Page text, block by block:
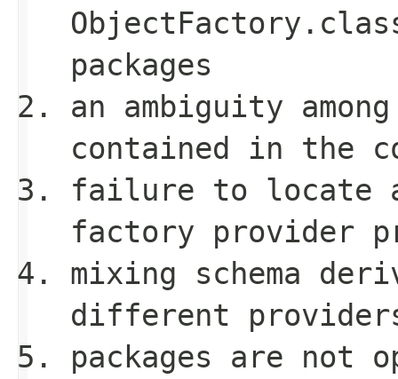
packages
an ambiguity
contained in the
failure to locate
factory provider
mixing schema
different
packages are not